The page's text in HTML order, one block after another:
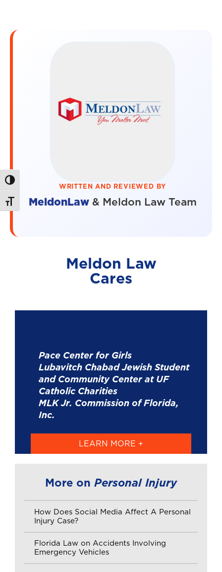
Toggle High Contrast
Toggle Font size
WRITTEN AND REVIEWED BY
MeldonLaw & Meldon Law Team
Meldon Law
Cares
Pace Center for Girls
Lubavitch Chabad Jewish Student
and Community Center at UF
Catholic Charities
MLK Jr. Commission of Florida,
Inc.
LEARN MORE +
More on Personal Injury
How Does Social Media Affect A Personal
Injury Case?
Florida Law on Accidents Involving
Emergency Vehicles